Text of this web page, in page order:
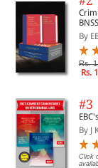
By
Rs.
Rs.
#3
By J
Click